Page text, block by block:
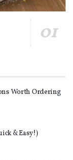
Worth Ordering
& Easy!)